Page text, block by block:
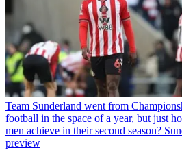
Team Sunderland went from
football in the space of a year, but just
men achieve in their second season?
preview